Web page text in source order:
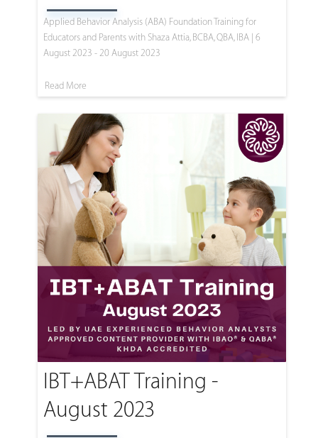
Applied Behavior Analysis (ABA) Foundation Training for
Educators and Parents with Shaza Attia, BCBA, QBA, IBA | 6
August 2023 - 20 August 2023
Read More
IBT+ABAT Training -
August 2023